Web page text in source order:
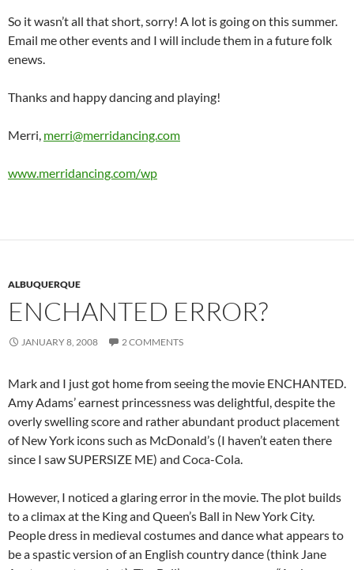
So it wasn’t all that short, sorry! A lot is going on this summer.
Email me other events and I will include them in a future folk
enews.
Thanks and happy dancing and playing!
Merri, merri@merridancing.com
www.merridancing.com/wp
ALBUQUERQUE
ENCHANTED ERROR?
JANUARY 8, 2008 2 COMMENTS
Mark and I just got home from seeing the movie ENCHANTED.
Amy Adams’ earnest princessness was delightful, despite the
overly swelling score and rather abundant product placement
of New York icons such as McDonald’s (I haven’t eaten there
since I saw SUPERSIZE ME) and Coca-Cola.
However, I noticed a glaring error in the movie. The plot builds
to a climax at the King and Queen’s Ball in New York City.
People dress in medieval costumes and dance what appears to
be a spastic version of an English country dance (think Jane